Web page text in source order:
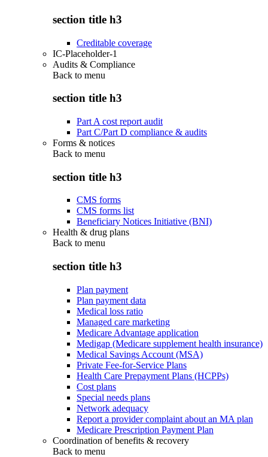
section title h3
Creditable coverage
IC-Placeholder-1
Audits & Compliance
Back to menu
section title h3
Part A cost report audit
Part C/Part D compliance & audits
Forms & notices
Back to menu
section title h3
CMS forms
CMS forms list
Beneficiary Notices Initiative (BNI)
Health & drug plans
Back to menu
section title h3
Plan payment
Plan payment data
Medical loss ratio
Managed care marketing
Medicare Advantage application
Medigap (Medicare supplement health insurance)
Medical Savings Account (MSA)
Private Fee-for-Service Plans
Health Care Prepayment Plans (HCPPs)
Cost plans
Special needs plans
Network adequacy
Report a provider complaint about an MA plan
Medicare Prescription Payment Plan
Coordination of benefits & recovery
Back to menu